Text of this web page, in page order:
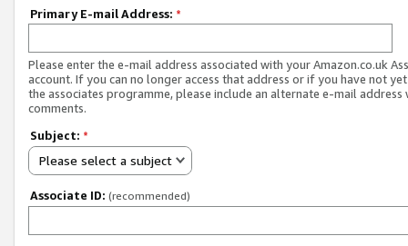
Primary E-mail Address: *
Please enter the e-mail address associated with your Amazon.co.uk
account. If you can no longer access that address or if you have not
the associates programme, please include an alternate e-mail address
comments.
Subject: *
Please select a subject
Associate ID: (recommended)